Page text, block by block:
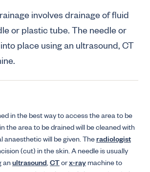
involves drainage of fluid
or plastic tube. The needle or
place using an ultrasound, CT
in the best way to access the area to be
the area to be drained will be cleaned with
anaesthetic will be given. Theradiologist
(cut) in the skin. A needle is usually
anultrasound,CTorx-ray machine to